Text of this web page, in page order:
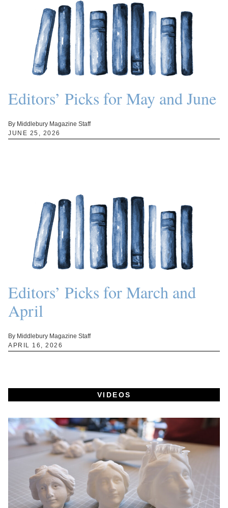
Editors’ Picks for May and June
By Middlebury Magazine Staff
JUNE 25, 2026
Editors’ Picks for March and
April
By Middlebury Magazine Staff
APRIL 16, 2026
VIDEOS